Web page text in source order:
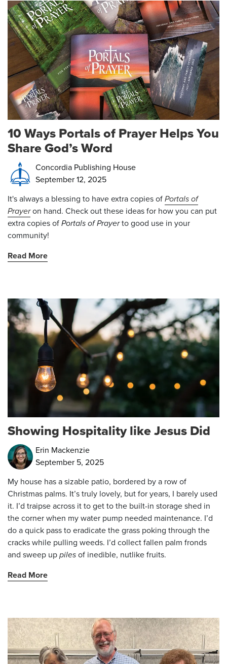
10 Ways Portals of Prayer Helps You
Share God’s Word
Concordia Publishing House
September 12, 2025
It's always a blessing to have extra copies ofPortals of
Prayeron hand. Check out these ideas for how you can put
extra copies ofPortals of Prayerto good use in your
community!
Read More
Showing Hospitality like Jesus Did
Erin Mackenzie
September 5, 2025
My house has a sizable patio, bordered by a row of
Christmas palms. It’s truly lovely, but for years, I barely used
it. I’d traipse across it to get to the built-in storage shed in
the corner when my water pump needed maintenance. I’d
do a quick pass to eradicate the grass poking through the
cracks while pulling weeds. I’d collect fallen palm fronds
and sweep uppilesof inedible, nutlike fruits.
Read More